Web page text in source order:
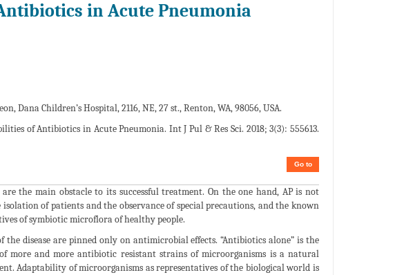
in Acute Pneumonia
Dana Children’s Hospital, 2116, NE, 27 st., Renton, WA, 98056, USA.
of Antibiotics in Acute Pneumonia. Int J Pul & Res Sci. 2018; 3(3): 555613.
Go to
the main obstacle to its successful treatment. On the one hand, AP is not
of patients and the observance of special precautions, and the known
of symbiotic microflora of healthy people.
disease are pinned only on antimicrobial effects. “Antibiotics alone” is the
more and more antibiotic resistant strains of microorganisms is a natural
Adaptability of microorganisms as representatives of the biological world is